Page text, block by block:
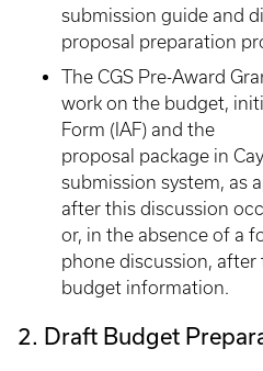
submission guide and
proposal preparation
The CGS Pre-Award
work on the budget,
Form (IAF) and the
proposal package in
submission system, as
after this discussion
or, in the absence of a
phone discussion, after
budget information.
2. Draft Budget